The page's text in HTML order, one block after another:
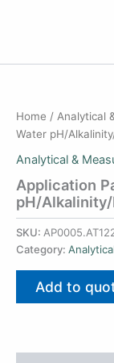
Home / Analytical
Water pH/
Analytical &
Application
pH/Alkalinity/
SKU:
Category:
Add to